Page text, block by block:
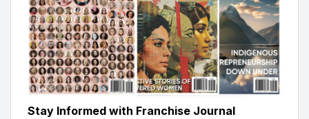
Stay Informed with Franchise Journal